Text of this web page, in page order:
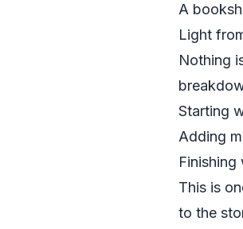
A
Light
Nothing
Starting
Adding
This is
to the